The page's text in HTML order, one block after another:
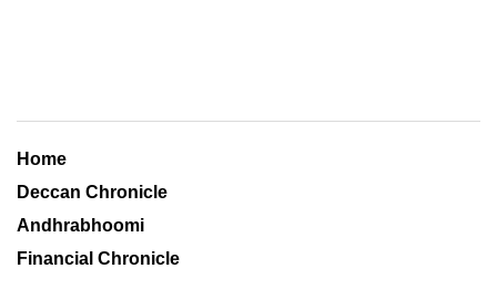
Home
Deccan Chronicle
Andhrabhoomi
Financial Chronicle